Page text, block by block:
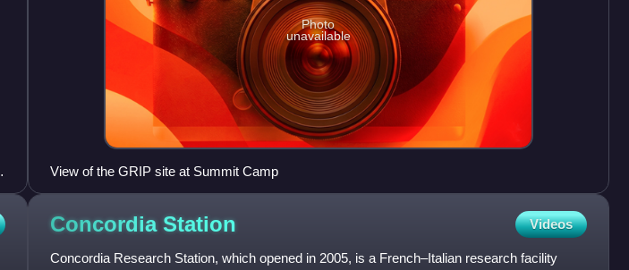
Photo
unavailable
View of the GRIP site at Summit Camp
Concordia Station Videos
Concordia Research Station, which opened in 2005, is a French–Italian research facility